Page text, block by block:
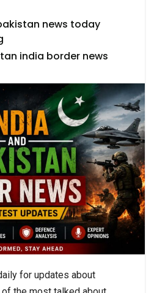
news today
india border news
for updates about